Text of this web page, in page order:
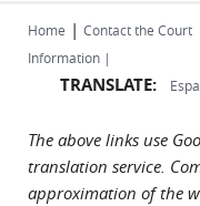
Home | Contact the Court
Information |
TRANSLATE:
The above links use
translation service.
approximation of the